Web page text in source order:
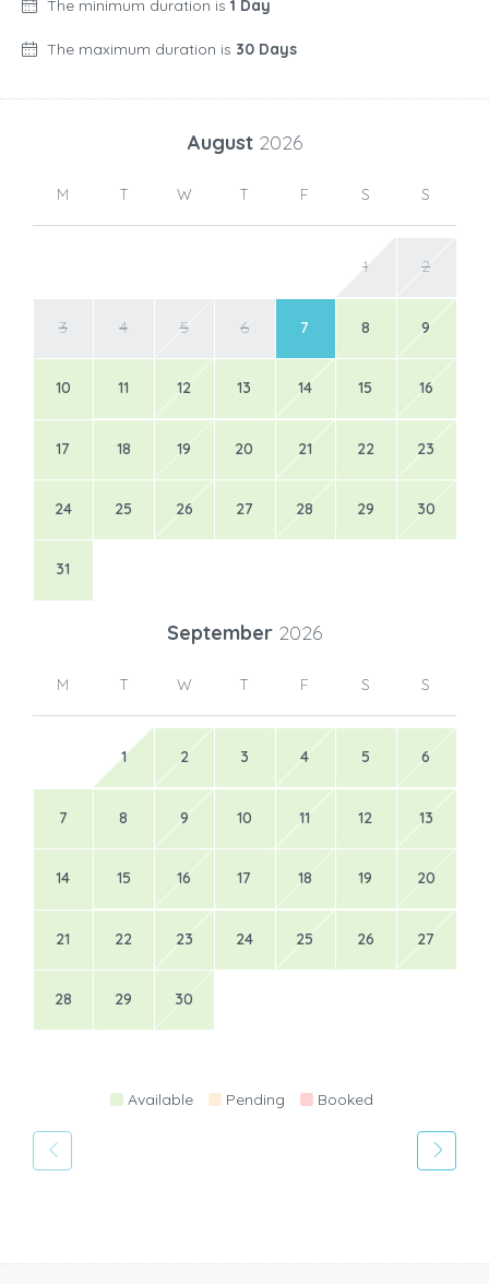
The minimum duration is 1 Day
The maximum duration is 30 Days
August 2026
M T W T F S S
1 2
3 4 5 6 7 8 9
10 11 12 13 14 15 16
17 18 19 20 21 22 23
24 25 26 27 28 29 30
31
September 2026
M T W T F S S
1 2 3 4 5 6
7 8 9 10 11 12 13
14 15 16 17 18 19 20
21 22 23 24 25 26 27
28 29 30
Available Pending Booked